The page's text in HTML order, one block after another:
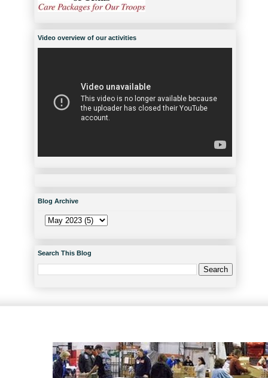
Video overview of our activities
Blog Archive
Search This Blog